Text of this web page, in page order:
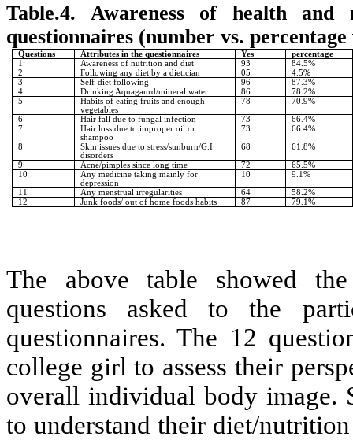
Table.4. Awareness of health
questionnaires (number vs.
Questions Attributes in the questionnaires Yes
percentage
1
Awareness of nutrition and diet 93
84.5%
2
Following any diet by a dietician 05
4.5%
3
Self-diet following 96
87.3%
4
Drinking Aquagaurd/mineral water 86
78.2%
5
Habits of eating fruits and enough
vegetables
78 70.9%
6 Hair fall due to fungal infection 73
66.4%
7
Hair loss due to improper oil or
shampoo
73 66.4%
8
Skin issues due to stress/sunburn/G.I
disorders
68 61.8%
9 Acne/pimples since long time 72
65.5%
10
Any medicine taking mainly for
depression
10 9.1%
11 Any menstrual irregularities 64
58.2%
12
Junk foods/ out of home foods habits 87 79.1%
The above table showed
questions asked to the
questionnaires. The 12
college girl to assess their
overall individual body image.
to understand their diet/